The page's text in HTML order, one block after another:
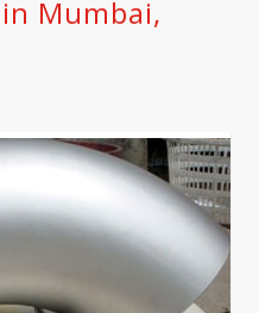
Mumbai,